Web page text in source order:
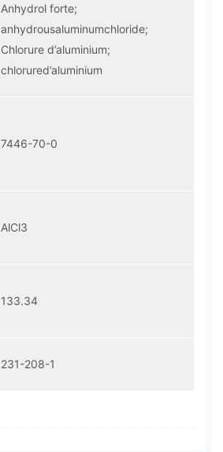
Anhydrol forte;
anhydrousaluminumchloride;
Chlorure d’aluminium;
chlorured’aluminium
7446-70-0
AlCl3
133.34
231-208-1